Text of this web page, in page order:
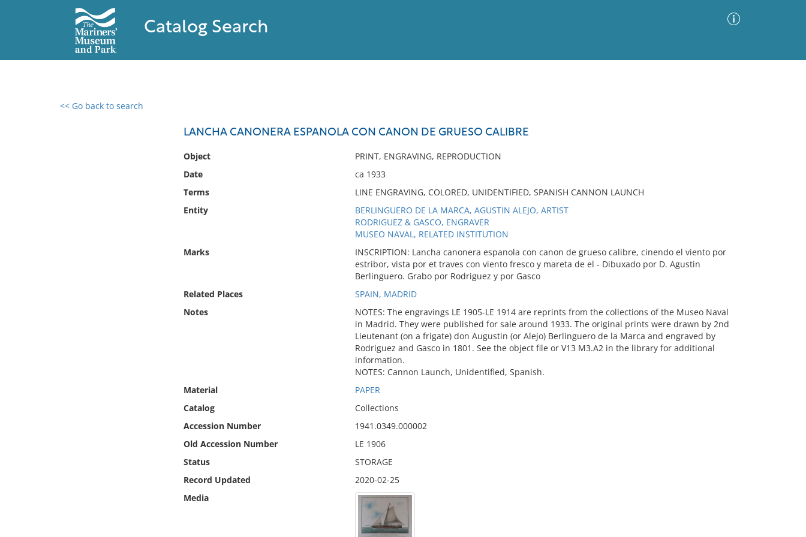
Catalog Search
<< Go back to search
LANCHA CANONERA ESPANOLA CON CANON DE GRUESO CALIBRE
Object
PRINT, ENGRAVING, REPRODUCTION
Date
ca 1933
Terms
LINE ENGRAVING, COLORED, UNIDENTIFIED, SPANISH CANNON LAUNCH
Entity
BERLINGUERO DE LA MARCA, AGUSTIN ALEJO, ARTIST
RODRIGUEZ & GASCO, ENGRAVER
MUSEO NAVAL, RELATED INSTITUTION
Marks
INSCRIPTION: Lancha canonera espanola con canon de grueso calibre, cinendo el viento por
estribor, vista por et traves con viento fresco y mareta de el - Dibuxado por D. Agustin
Berlinguero. Grabo por Rodriguez y por Gasco
Related Places
SPAIN, MADRID
Notes
NOTES: The engravings LE 1905-LE 1914 are reprints from the collections of the Museo Naval
in Madrid. They were published for sale around 1933. The original prints were drawn by 2nd
Lieutenant (on a frigate) don Augustin (or Alejo) Berlinguero de la Marca and engraved by
Rodriguez and Gasco in 1801. See the object file or V13 M3.A2 in the library for additional
information.
NOTES: Cannon Launch, Unidentified, Spanish.
Material
PAPER
Catalog
Collections
Accession Number
1941.0349.000002
Old Accession Number
LE 1906
Status
STORAGE
Record Updated
2020-02-25
Media
0 results found
No results meet your criteria